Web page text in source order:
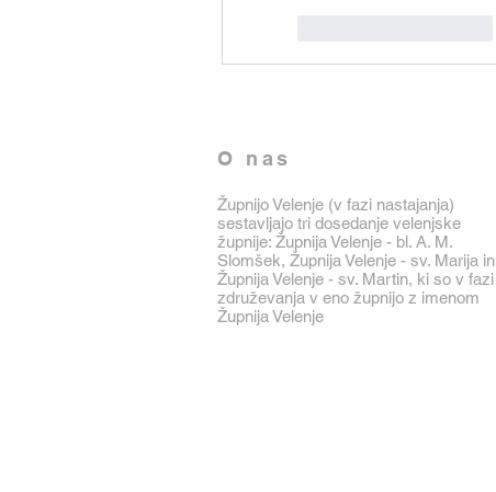
O nas
Župnijo Velenje (v fazi nastajanja)
sestavljajo tri dosedanje velenjske
župnije: Župnija Velenje - bl. A. M.
Slomšek, Župnija Velenje - sv. Marija in
Župnija Velenje - sv. Martin, ki so v fazi
združevanja v eno župnijo z imenom
Župnija Velenje